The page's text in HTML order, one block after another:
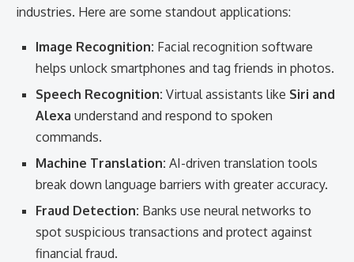
industries. Here are some standout applications:
Image Recognition: Facial recognition software
helps unlock smartphones and tag friends in photos.
Speech Recognition: Virtual assistants like Siri and
Alexa understand and respond to spoken
commands.
Machine Translation: AI-driven translation tools
break down language barriers with greater accuracy.
Fraud Detection: Banks use neural networks to
spot suspicious transactions and protect against
financial fraud.